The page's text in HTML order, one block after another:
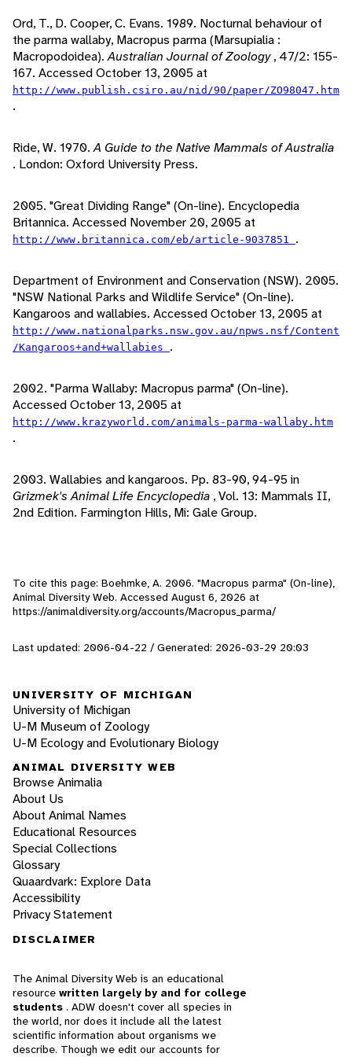
Ord, T., D. Cooper, C. Evans. 1989. Nocturnal behaviour of
the parma wallaby, Macropus parma (Marsupialia :
Macropodoidea).Australian Journal of Zoology, 47/2: 155-
167. Accessed October 13, 2005 at
http://www.publish.csiro.au/nid/90/paper/ZO98047.htm
.
Ride, W. 1970.A Guide to the Native Mammals of Australia
. London: Oxford University Press.
2005. "Great Dividing Range" (On-line). Encyclopedia
Britannica. Accessed November 20, 2005 at
http://www.britannica.com/eb/article-9037851 .
Department of Environment and Conservation (NSW). 2005.
"NSW National Parks and Wildlife Service" (On-line).
Kangaroos and wallabies. Accessed October 13, 2005 at
http://www.nationalparks.nsw.gov.au/npws.nsf/Content
/Kangaroos+and+wallabies .
2002. "Parma Wallaby: Macropus parma" (On-line).
Accessed October 13, 2005 at
http://www.krazyworld.com/animals-parma-wallaby.htm
.
2003. Wallabies and kangaroos. Pp. 83-90, 94-95 in
Grizmek's Animal Life Encyclopedia , Vol. 13: Mammals II,
2nd Edition. Farmington Hills, Mi: Gale Group.
To cite this page: Boehmke, A. 2006. "Macropus parma" (On-line),
Animal Diversity Web. Accessed August 6, 2026 at
https://animaldiversity.org/accounts/Macropus_parma/
Last updated: 2006-04-22 / Generated: 2026-03-29 20:03
UNIVERSITY OF MICHIGAN
University of Michigan
U-M Museum of Zoology
U-M Ecology and Evolutionary Biology
ANIMAL DIVERSITY WEB
Browse Animalia
About Us
About Animal Names
Educational Resources
Special Collections
Glossary
Quaardvark: Explore Data
Accessibility
Privacy Statement
DISCLAIMER
The Animal Diversity Web is an educational
resource written largely by and for college
students . ADW doesn't cover all species in
the world, nor does it include all the latest
scientific information about organisms we
describe. Though we edit our accounts for